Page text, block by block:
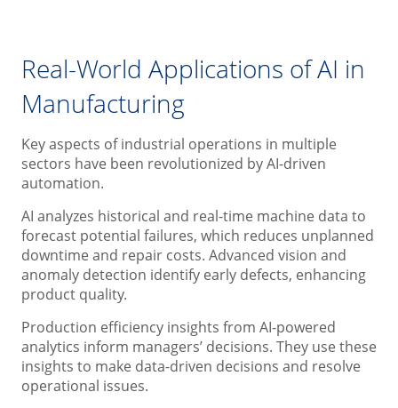
Real-World Applications of AI in
Manufacturing
Key aspects of industrial operations in multiple
sectors have been revolutionized by AI-driven
automation.
AI analyzes historical and real-time machine data to
forecast potential failures, which reduces unplanned
downtime and repair costs. Advanced vision and
anomaly detection identify early defects, enhancing
product quality.
Production efficiency insights from AI-powered
analytics inform managers’ decisions. They use these
insights to make data-driven decisions and resolve
operational issues.